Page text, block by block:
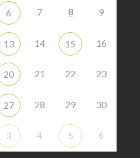
6 7 8 9
13 14 15 16
20 21 22 23
27 28 29 30
3 4 5 6